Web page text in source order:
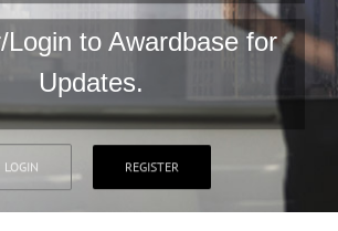
Login to Awardbase for
Updates.
LOGIN REGISTER